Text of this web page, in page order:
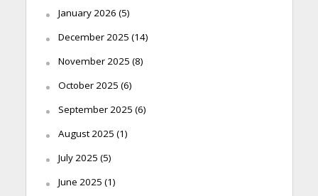
January 2026 (5)
December 2025 (14)
November 2025 (8)
October 2025 (6)
September 2025 (6)
August 2025 (1)
July 2025 (5)
June 2025 (1)